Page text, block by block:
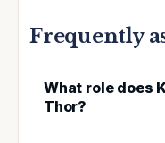
Frequently
What role does
Thor?